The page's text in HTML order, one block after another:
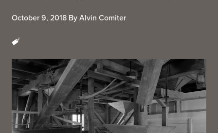
October 9, 2018 By Alvin Comiter